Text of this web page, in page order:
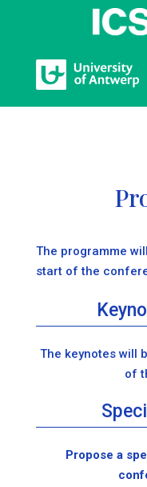
The programme
start of the
The keynotes will
of
Propose a